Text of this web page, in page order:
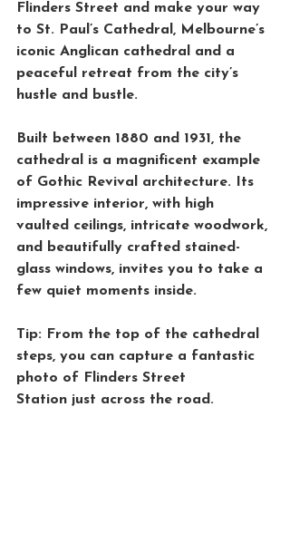
Flinders Street and make your way
to St. Paul’s Cathedral , Melbourne’s
iconic Anglican cathedral and a
peaceful retreat from the city’s
hustle and bustle.
Built between 1880 and 1931, the
cathedral is a magnificent example
of Gothic Revival architecture. Its
impressive interior, with high
vaulted ceilings, intricate woodwork,
and beautifully crafted stained-
glass windows, invites you to take a
few quiet moments inside.
Tip: From the top of the cathedral
steps, you can capture a fantastic
photo of
Flinders Street
Station just across the road.